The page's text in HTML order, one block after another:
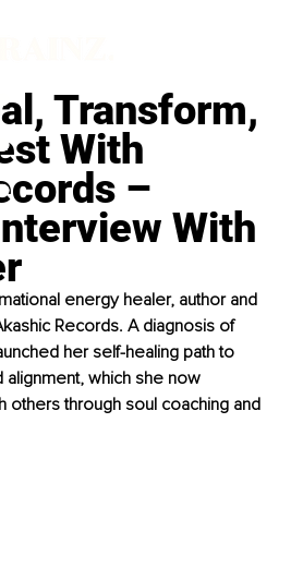
Transform,
With
–
With
energy healer, author and
Records. A diagnosis of
her self-healing path to
which she now
others through soul coaching and